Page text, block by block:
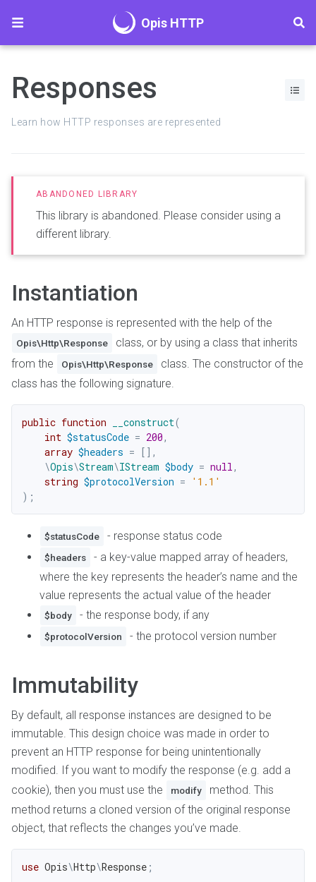
Opis HTTP
Responses
Learn how HTTP responses are represented
This library is abandoned. Please consider using a
different library.
Instantiation
An HTTP response is represented with the help of the
Opis\Http\Response
class, or by using a class that inherits
from the
Opis\Http\Response
class. The constructor of the
class has the following signature.
public function __construct(
int $statusCode = 200,
array $headers = [ ] ,
\Opis\Stream\IStream $body = null,
string $protocolVersion =
'1.1'
) ;
$statusCode - response status code
$headers
- a key-value mapped array of headers,
where the key represents the header’s name and the
value represents the actual value of the header
$body - the response body, if any
$protocolVersion - the protocol version number
Immutability
By default, all response instances are designed to be
immutable. This design choice was made in order to
prevent an HTTP response for being unintentionally
modified. If you want to modify the response (e.g. add a
cookie), then you must use the
modify
method. This
method returns a cloned version of the original response
object, that reflects the changes you’ve made.
use Opis\Http\Response ;